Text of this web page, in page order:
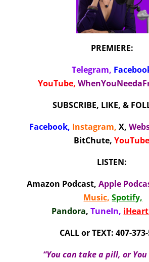
PREMIERE:
Telegram,
YouTube,
SUBSCRIBE, LIKE, &
Facebook, Instagram, X,
BitChute, YouTube
LISTEN:
Amazon Podcast, Apple
Music, Spotify,
Pandora,TuneIn,
CALL or TEXT: 407-
“You can take a pill, or